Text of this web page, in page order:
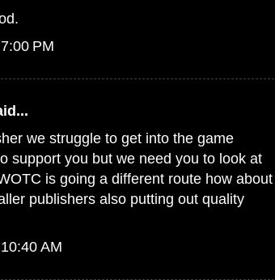
PM
we struggle to get into the game
support you but we need you to look at
is going a different route how about
publishers also putting out quality
AM